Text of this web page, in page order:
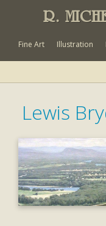
R.
Fine Art Illustration
Lewis